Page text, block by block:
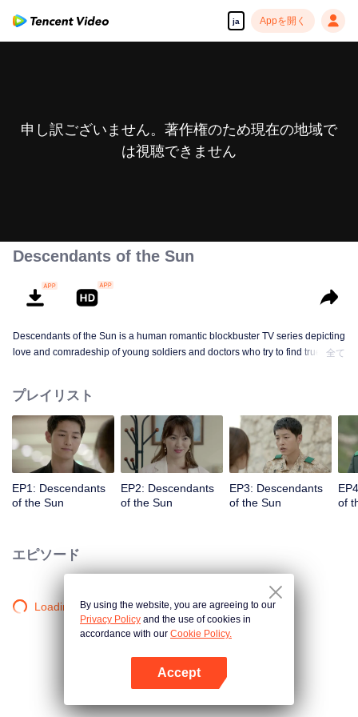
ja Appを開く
申し訳ございません。著作権のため現在の地域で
は視聴できません
Descendants of the Sun
Descendants of the Sun is a human romantic blockbuster TV series depicting
love and comradeship of young soldiers and doctors who try to find true life全て
プレイリスト
EP1: Descendants
of the Sun
EP2: Descendants
of the Sun
EP3: Descendants
of the Sun
of
エピソード
Loading…By using the website, you are agreeing to our
Privacy Policy and the use of cookies in
accordance with our Cookie Policy.
Accept